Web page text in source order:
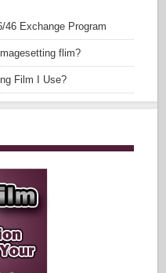
46 Exchange Program
flim?
Film I Use?